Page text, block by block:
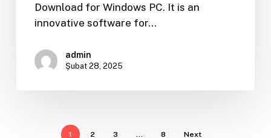
Download for Windows PC. It is an
innovative software for…
admin
Şubat 28, 2025
1 2 3 8 Next